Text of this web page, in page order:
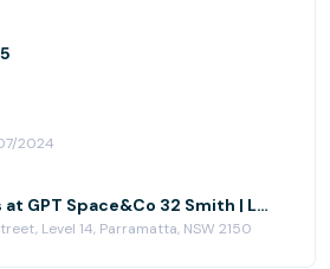
5
2024
Day Pass at GPT Space&Co 32 Smith | Level 14
Level 14, Parramatta, NSW 2150